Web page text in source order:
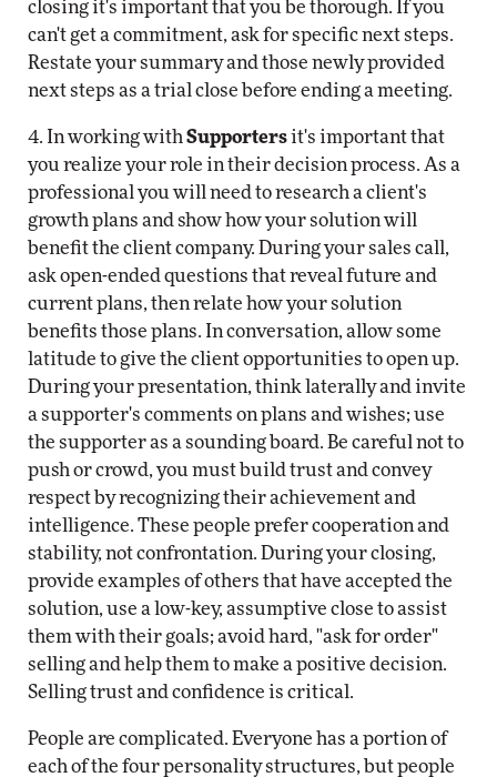
closing it's important that you be thorough. If you
can't get a commitment, ask for specific next steps.
Restate your summary and those newly provided
next steps as a trial close before ending a meeting.
4. In working with Supportersit's important that
you realize your role in their decision process. As a
professional you will need to research a client's
growth plans and show how your solution will
benefit the client company. During your sales call,
ask open-ended questions that reveal future and
current plans, then relate how your solution
benefits those plans. In conversation, allow some
latitude to give the client opportunities to open up.
During your presentation, think laterally and invite
a supporter's comments on plans and wishes; use
the supporter as a sounding board. Be careful not to
push or crowd, you must build trust and convey
respect by recognizing their achievement and
intelligence. These people prefer cooperation and
stability, not confrontation. During your closing,
provide examples of others that have accepted the
solution, use a low-key, assumptive close to assist
them with their goals; avoid hard, "ask for order"
selling and help them to make a positive decision.
Selling trust and confidence is critical.
People are complicated. Everyone has a portion of
each of the four personality structures, but people